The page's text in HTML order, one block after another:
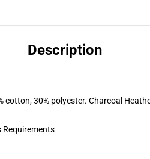
Description
30% polyester. Charcoal
Requirements